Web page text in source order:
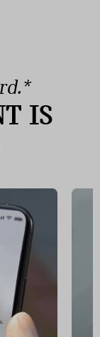
IS